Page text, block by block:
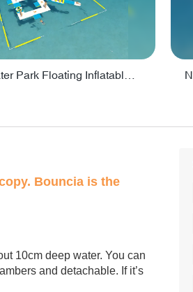
Bouncia is the
10cm deep water. You can
and detachable. If it’s